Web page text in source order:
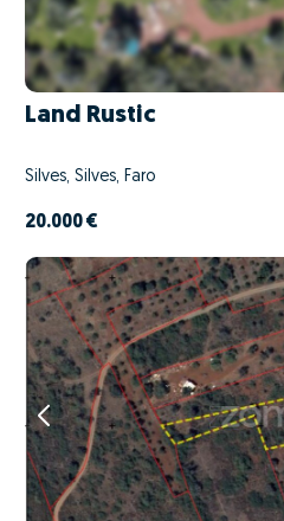
Land Rustic
Silves, Silves, Faro
20.000 €